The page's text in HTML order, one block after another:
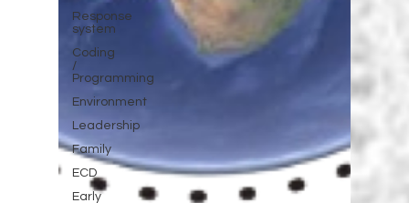
Response
system
Coding
/
Programming
Environment
Leadership
Family
ECD
Early